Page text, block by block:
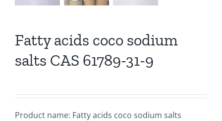
Fatty acids coco sodium
salts CAS 61789-31-9
Product name: Fatty acids coco sodium salts